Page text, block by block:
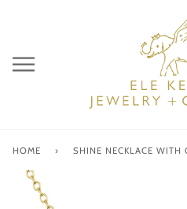
HOME › SHINE NECKLACE WITH